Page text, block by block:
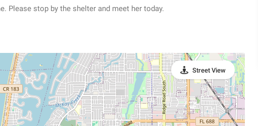
Please stop by the shelter and meet her today.
Street View